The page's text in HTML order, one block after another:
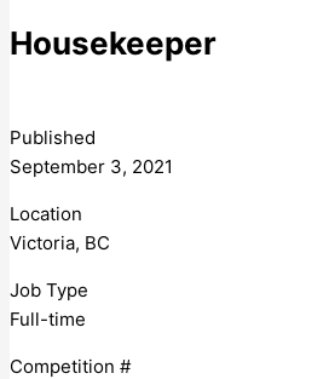
Housekeeper
Published
September 3, 2021
Location
Victoria, BC
Job Type
Full-time
Competition #